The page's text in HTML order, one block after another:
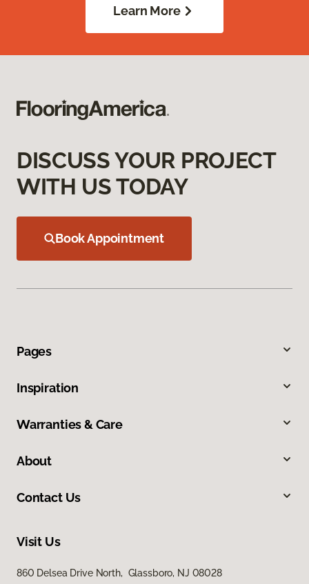
Learn More
DISCUSS YOUR PROJECT
WITH US TODAY
Book Appointment
Pages
Inspiration
Warranties & Care
About
Contact Us
Visit Us
860 Delsea Drive North, Glassboro, NJ 08028